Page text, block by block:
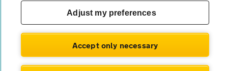
© AA Cars 2026 |Company No. 4546950 | VAT No. 188 0311 10
Adjust my preferences
Accept only necessary